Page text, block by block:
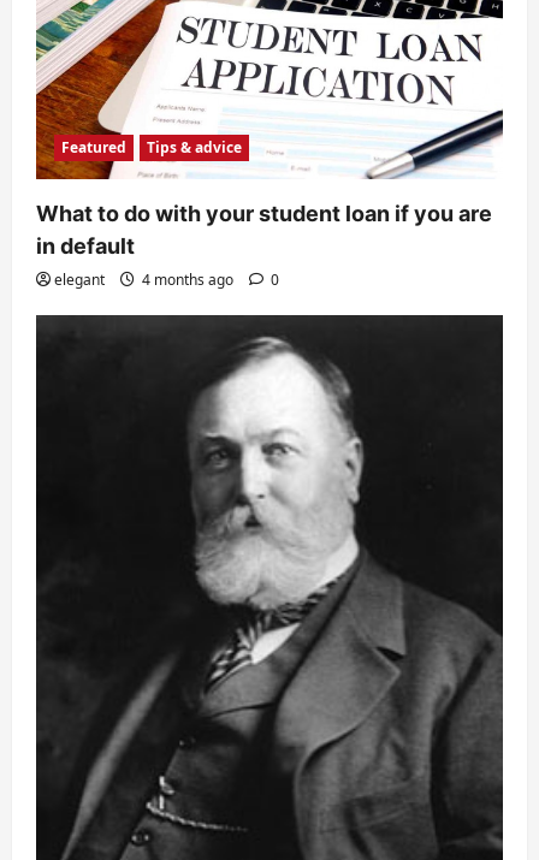
Featured Tips & advice
What to do with your student loan if you are
in default
elegant 4 months ago 0